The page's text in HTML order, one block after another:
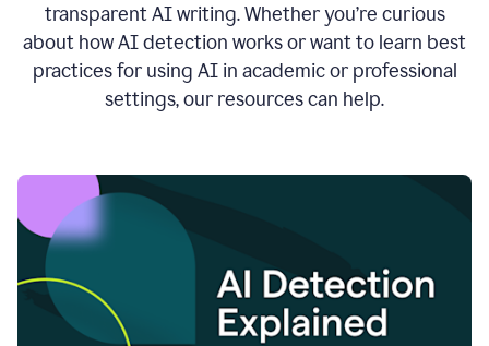
transparent AI writing. Whether you’re curious
about how AI detection works or want to learn best
practices for using AI in academic or professional
settings, our resources can help.